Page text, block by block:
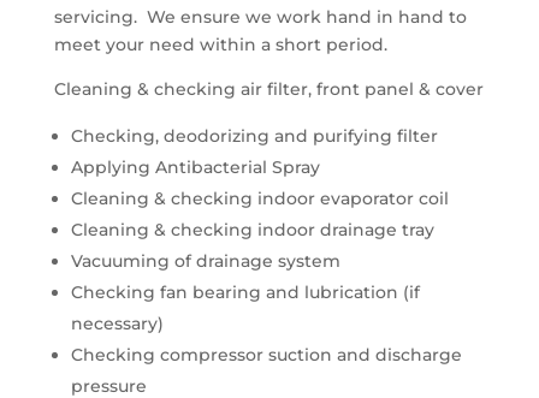
servicing. We ensure we work hand in hand to
meet your need within a short period.
Cleaning & checking air filter, front panel & cover
Checking, deodorizing and purifying filter
Applying Antibacterial Spray
Cleaning & checking indoor evaporator coil
Cleaning & checking indoor drainage tray
Vacuuming of drainage system
Checking fan bearing and lubrication (if
necessary)
Checking compressor suction and discharge
pressure